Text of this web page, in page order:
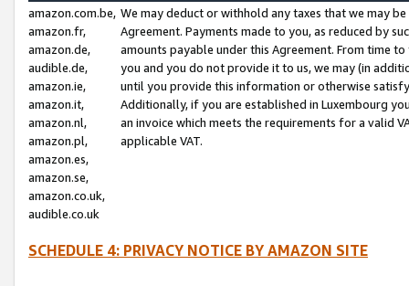
amazon.com.be,
amazon.fr,
amazon.de,
audible.de,
amazon.ie,
amazon.it,
amazon.nl,
amazon.pl,
amazon.es,
amazon.se,
amazon.co.uk,
audible.co.uk
We may deduct or withhold any taxes that we may
Agreement. Payments made to you, as reduced by
amounts payable under this Agreement. From time
you and you do not provide it to us, we may (in
until you provide this information or otherwise
Additionally, if you are established in Luxembourg
an invoice which meets the requirements for a valid
applicable VAT.
SCHEDULE 4: PRIVACY NOTICE BY AMAZON SITE